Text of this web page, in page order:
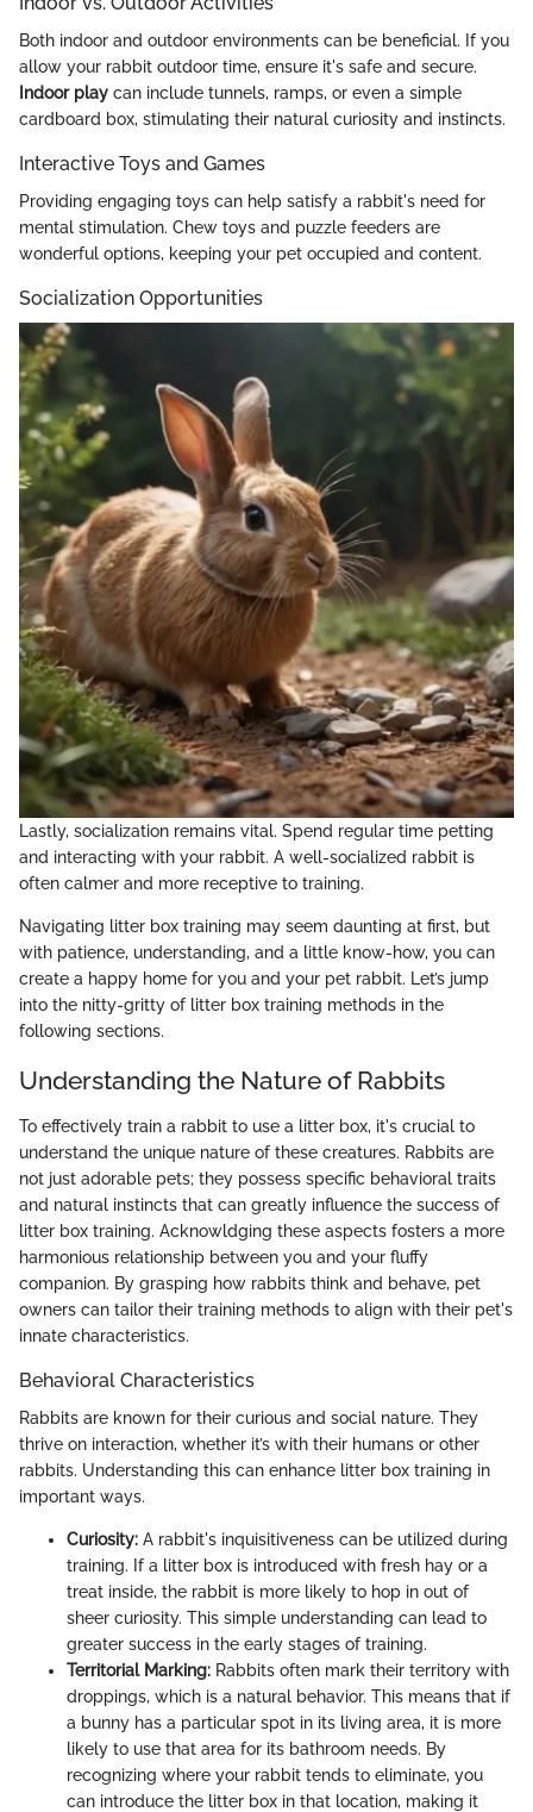
Both indoor and outdoor environments can be beneficial. If you
allow your rabbit outdoor time, ensure it's safe and secure.
Indoor play can include tunnels, ramps, or even a simple
cardboard box, stimulating their natural curiosity and instincts.
Interactive Toys and Games
Providing engaging toys can help satisfy a rabbit's need for
mental stimulation. Chew toys and puzzle feeders are
wonderful options, keeping your pet occupied and content.
Socialization Opportunities
Lastly, socialization remains vital. Spend regular time petting
and interacting with your rabbit. A well-socialized rabbit is
often calmer and more receptive to training.
Navigating litter box training may seem daunting at first, but
with patience, understanding, and a little know-how, you can
create a happy home for you and your pet rabbit. Let’s jump
into the nitty-gritty of litter box training methods in the
following sections.
Understanding the Nature of Rabbits
To effectively train a rabbit to use a litter box, it's crucial to
understand the unique nature of these creatures. Rabbits are
not just adorable pets; they possess specific behavioral traits
and natural instincts that can greatly influence the success of
litter box training. Acknowldging these aspects fosters a more
harmonious relationship between you and your fluffy
companion. By grasping how rabbits think and behave, pet
owners can tailor their training methods to align with their pet's
innate characteristics.
Behavioral Characteristics
Rabbits are known for their curious and social nature. They
thrive on interaction, whether it’s with their humans or other
rabbits. Understanding this can enhance litter box training in
important ways.
Curiosity: A rabbit's inquisitiveness can be utilized during
training. If a litter box is introduced with fresh hay or a
treat inside, the rabbit is more likely to hop in out of
sheer curiosity. This simple understanding can lead to
greater success in the early stages of training.
Territorial Marking: Rabbits often mark their territory with
droppings, which is a natural behavior. This means that if
a bunny has a particular spot in its living area, it is more
likely to use that area for its bathroom needs. By
recognizing where your rabbit tends to eliminate, you
can introduce the litter box in that location, making it